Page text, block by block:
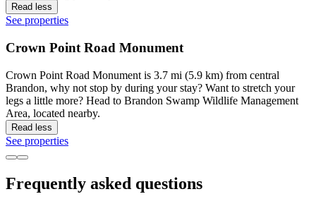
Read less
See properties
Crown Point Road Monument
Crown Point Road Monument is 3.7 mi (5.9 km) from central
Brandon, why not stop by during your stay? Want to stretch your
legs a little more? Head to Brandon Swamp Wildlife Management
Area, located nearby.
Read less
See properties
Frequently asked questions